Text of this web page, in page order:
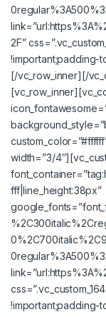
2F”
!important;padding-
[/vc_row_inner][/
width=”3/
fff|line_height:38px”
!important;padding-